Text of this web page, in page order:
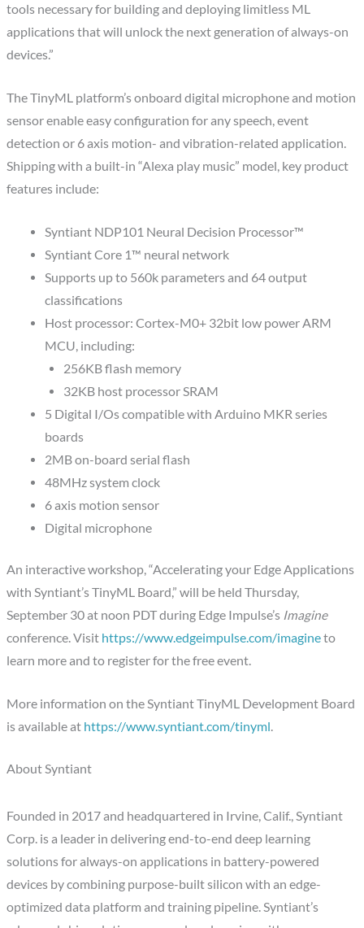
tools necessary for building and deploying limitless ML
applications that will unlock the next generation of always-on
devices.”
The TinyML platform’s onboard digital microphone and motion
sensor enable easy configuration for any speech, event
detection or 6 axis motion- and vibration-related application.
Shipping with a built-in “Alexa play music” model, key product
features include:
Syntiant NDP101 Neural Decision Processor™
Syntiant Core 1™ neural network
Supports up to 560k parameters and 64 output
classifications
Host processor: Cortex-M0+ 32bit low power ARM
MCU, including:
256KB flash memory
32KB host processor SRAM
5 Digital I/Os compatible with Arduino MKR series
boards
2MB on-board serial flash
48MHz system clock
6 axis motion sensor
Digital microphone
An interactive workshop, “Accelerating your Edge Applications
with Syntiant’s TinyML Board,” will be held Thursday,
September 30 at noon PDT during Edge Impulse’s Imagine
conference. Visit https://www.edgeimpulse.com/imagineto
learn more and to register for the free event.
More information on the Syntiant TinyML Development Board
is available at https://www.syntiant.com/tinyml
About Syntiant
Founded in 2017 and headquartered in Irvine, Calif., Syntiant
Corp. is a leader in delivering end-to-end deep learning
solutions for always-on applications in battery-powered
devices by combining purpose-built silicon with an edge-
optimized data platform and training pipeline. Syntiant’s